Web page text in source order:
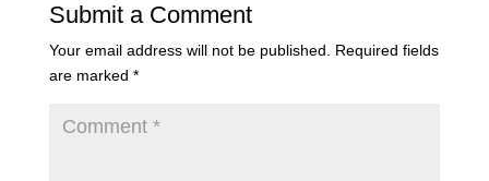
Submit a Comment
Your email address will not be published. Required fields
are marked *